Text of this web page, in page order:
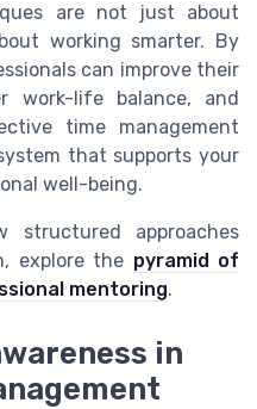
are not just about
working smarter. By
can improve their
work-life balance, and
time management
that supports your
well-being.
approaches
explore the pyramid of
mentoring.
in